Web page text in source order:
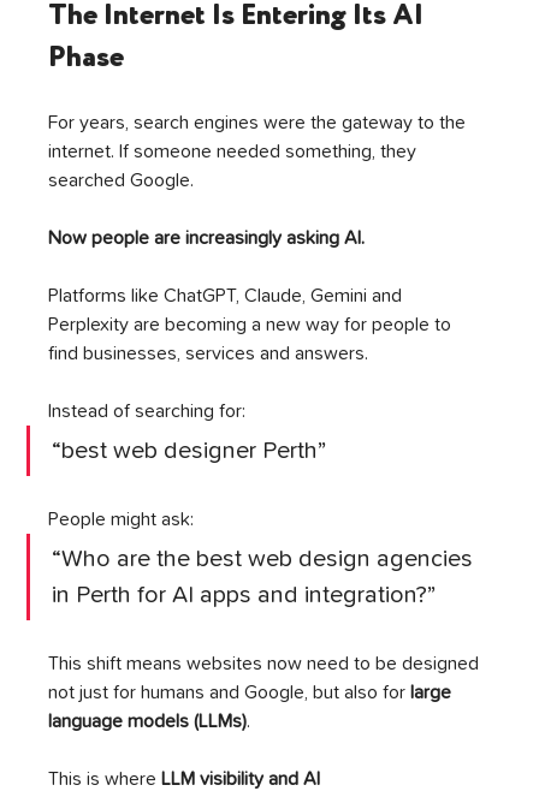
The Internet Is Entering Its AI
Phase
For years, search engines were the gateway to the
internet. If someone needed something, they
searched Google.
Now people are increasingly asking AI.
Platforms like ChatGPT, Claude, Gemini and
Perplexity are becoming a new way for people to
find businesses, services and answers.
Instead of searching for:
“best web designer Perth”
People might ask:
“Who are the best web design agencies
in Perth for AI apps and integration?”
This shift means websites now need to be designed
not just for humans and Google, but also for large
language models (LLMs).
This is where LLM visibility and AI